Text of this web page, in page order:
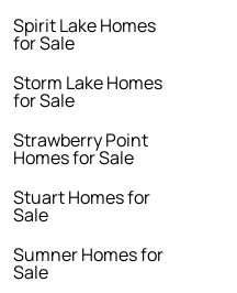
Spirit Lake Homes
for Sale
Storm Lake Homes
for Sale
Strawberry Point
Homes for Sale
Stuart Homes for
Sale
Sumner Homes for
Sale